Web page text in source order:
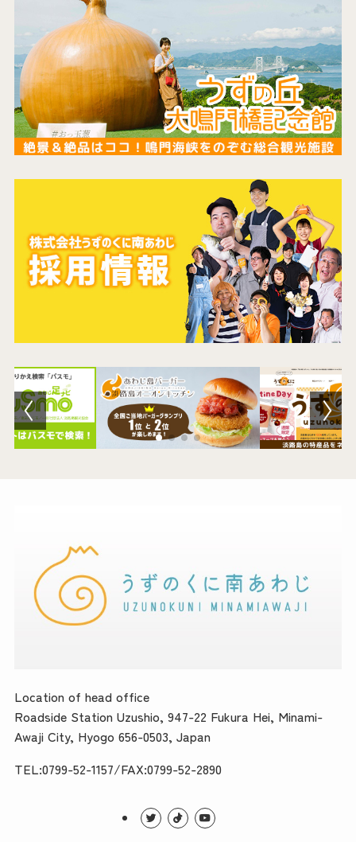
Location of head office
Roadside Station Uzushio, 947-22 Fukura Hei, Minami-
Awaji City, Hyogo 656-0503, Japan
TEL:0799-52-1157/FAX:0799-52-2890